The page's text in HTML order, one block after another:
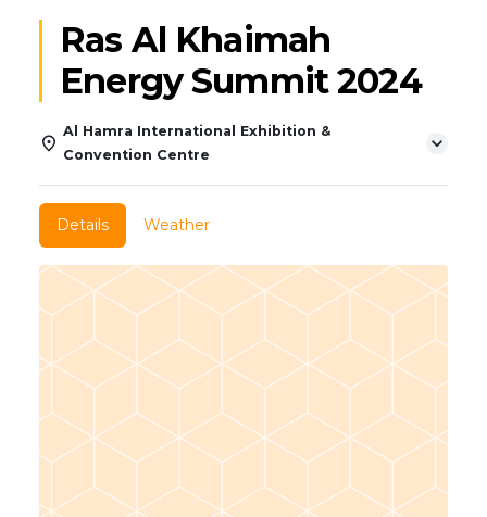
Ras Al Khaimah
Energy Summit 2024
Al Hamra International Exhibition &
Convention Centre
Details Weather